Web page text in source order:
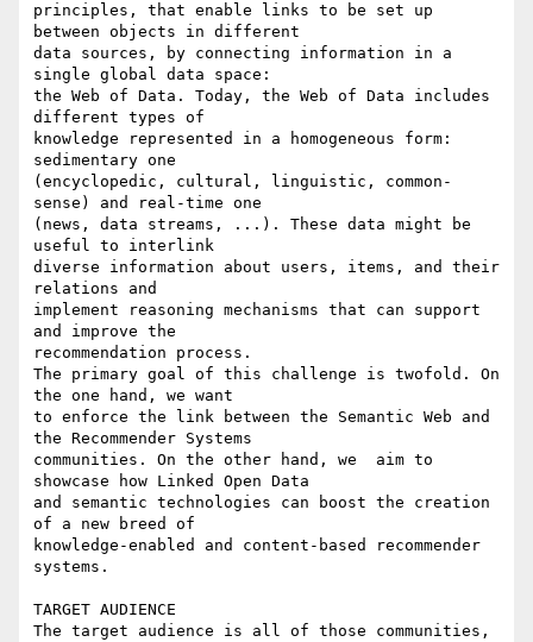
principles, that enable links to be set up
between objects in different
data sources, by connecting information in a
single global data space:
the Web of Data. Today, the Web of Data includes
different types of
knowledge represented in a homogeneous form:
sedimentary one
(encyclopedic, cultural, linguistic, common-
sense) and real-time one
(news, data streams, ...). These data might be
useful to interlink
diverse information about users, items, and their
relations and
implement reasoning mechanisms that can support
and improve the
recommendation process.
The primary goal of this challenge is twofold. On
the one hand, we want
to enforce the link between the Semantic Web and
the Recommender Systems
communities. On the other hand, we  aim to
showcase how Linked Open Data
and semantic technologies can boost the creation
of a new breed of
knowledge-enabled and content-based recommender
systems.
TARGET AUDIENCE
The target audience is all of those communities,